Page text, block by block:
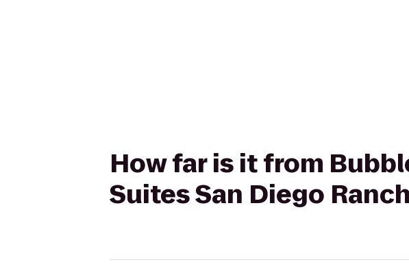
How far is it from
Suites San Diego